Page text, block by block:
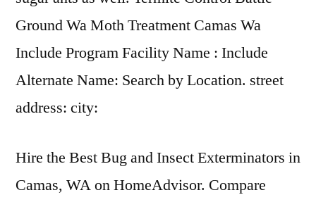
Ground Wa Moth Treatment Camas Wa
Include Program Facility Name : Include
Alternate Name: Search by Location. street
address: city:
Hire the Best Bug and Insect Exterminators in
Camas, WA on HomeAdvisor. Compare